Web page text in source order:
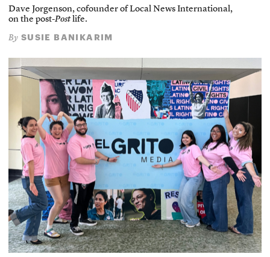
Dave Jorgenson, cofounder of Local News International,
on the post-Postlife.
By SUSIE BANIKARIM